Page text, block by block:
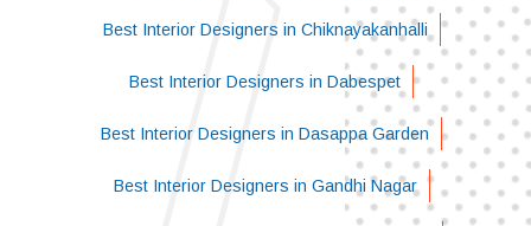
Best Interior Designers in Chiknayakanhalli
Best Interior Designers in Dabespet
Best Interior Designers in Dasappa Garden
Best Interior Designers in Gandhi Nagar